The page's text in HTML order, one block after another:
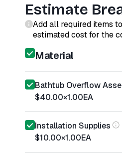
Estimate
Add all required items
estimated cost for the
Material
Bathtub Overflow
$40.00×1.00EA
Installation Supplies
$10.00×1.00EA